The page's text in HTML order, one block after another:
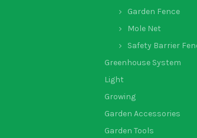
Garden Fence
Mole Net
Safety Barrier
Greenhouse System
Light
Growing
Garden Accessories
Garden Tools